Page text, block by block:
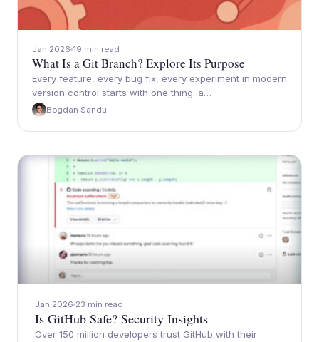
Jan 2026 19 min read
What Is a Git Branch? Explore Its Purpose
Every feature, every bug fix, every experiment in modern
version control starts with one thing: a…
Bogdan Sandu
Jan 2026 23 min read
Is GitHub Safe? Security Insights
Over 150 million developers trust GitHub with their